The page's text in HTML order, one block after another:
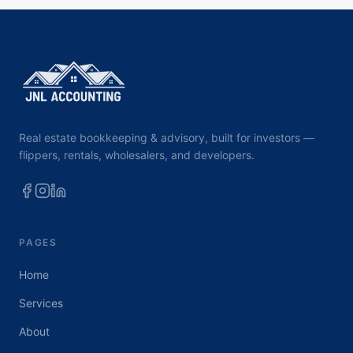
Real estate bookkeeping & advisory, built for investors —
flippers, rentals, wholesalers, and developers.
PAGES
Home
Services
About